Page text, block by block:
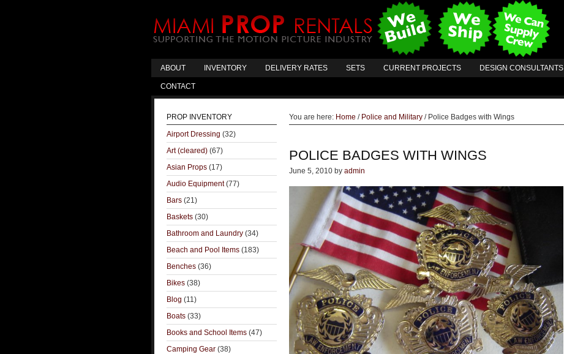
ABOUT INVENTORY DELIVERY RATES SETS CURRENT PROJECTS DESIGN CONSULTANTS
CONTACT
You are here: Home / Police and Military /Police Badges with Wings
POLICE BADGES WITH WINGS
June 5, 2010 by admin
PROP INVENTORY
Airport Dressing (32)
Art (cleared) (67)
Asian Props (17)
Audio Equipment(77)
Bars (21)
Baskets (30)
Bathroom and Laundry (34)
Beach and Pool Items (183)
Benches (36)
Bikes (38)
Blog (11)
Boats (33)
Books and School Items (47)
Camping Gear (38)